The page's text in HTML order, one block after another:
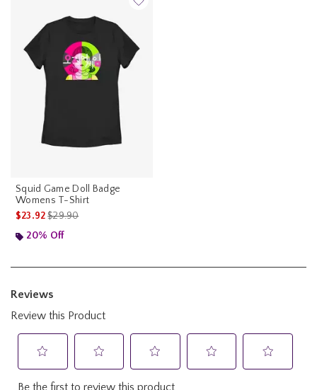
Squid Game Doll Badge
Womens T-Shirt
$23.92is sales price, the original price is
$29.90
20% Off